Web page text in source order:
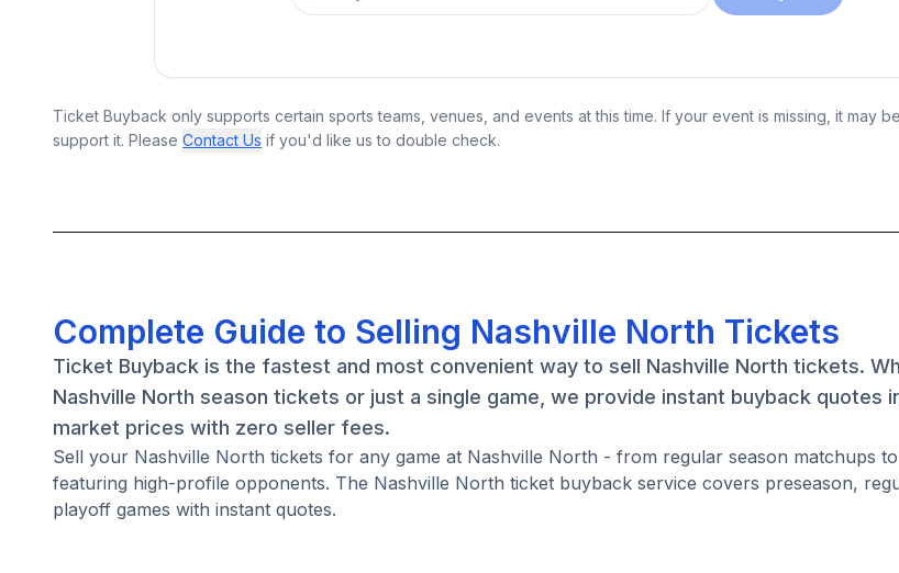
Ticket Buyback only supports certain sports teams, venues, and events at this time. If your event is missing, it may
support it. Please Contact Us if you'd like us to double check.
Complete Guide to Selling Nashville North Tickets
Ticket Buyback is the fastest and most convenient way to sell Nashville North tickets.
Nashville North season tickets or just a single game, we provide instant buyback quotes
market prices with zero seller fees.
Sell your Nashville North tickets for any game at Nashville North - from regular season matchups to
featuring high-profile opponents. The Nashville North ticket buyback service covers preseason,
playoff games with instant quotes.